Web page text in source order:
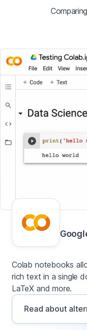
Colab notebooks
rich text in a single
LaTeX and more.
Read about